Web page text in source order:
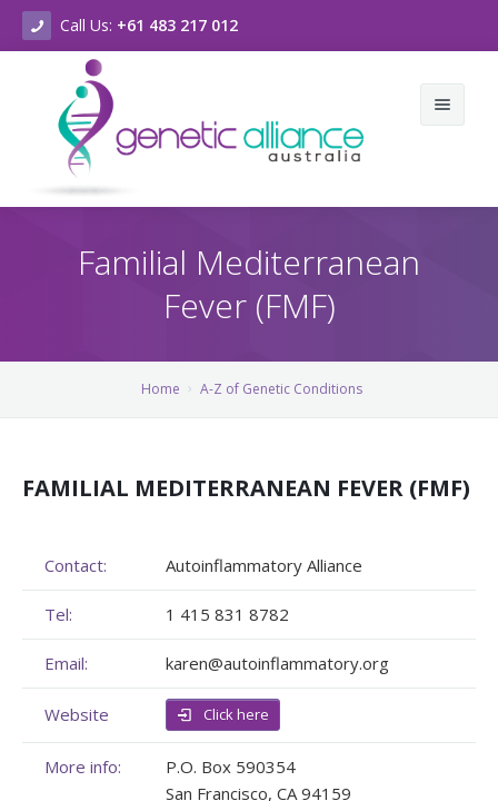
Call Us: +61 483 217 012
About Us
Strategic Plan
Our Team
A-Z of Genetic Conditions
Genetic Counselling Services
GA Projects
Our Newsletters
Submit your Event
Submit your Event
Familial Mediterranean
Fever (FMF)
Home A-Z of Genetic Conditions
FAMILIAL MEDITERRANEAN FEVER (FMF)
Contact: Autoinflammatory Alliance
Tel: 1 415 831 8782
Email: karen@autoinflammatory.org
Website Click here
More info:
P.O. Box 590354
San Francisco, CA 94159